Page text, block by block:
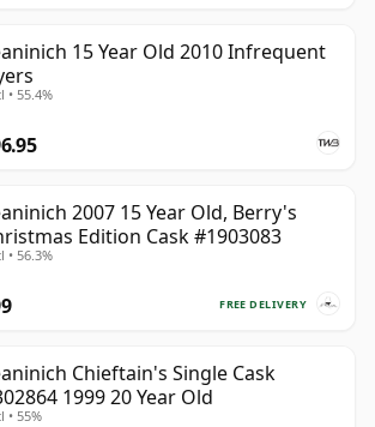
15 Year Old 2010 Infrequent
• 55.4%
2007 15 Year Old, Berry's
Edition Cask #1903083
• 56.3%
FREE DELIVERY
Chieftain's Single Cask
1999 20 Year Old
• 55%